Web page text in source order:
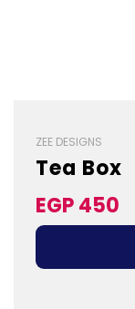
ZEE DESIGNS
Tea Box
Sale
price
Regular
price
EGP 450